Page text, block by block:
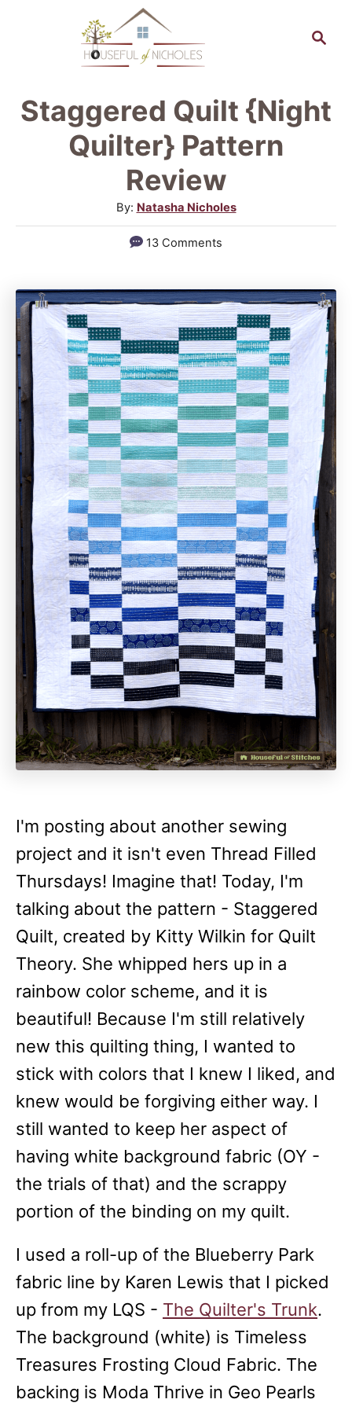
c
Staggered Quilt {Night
Quilter} Pattern
Review
By: A
u
t
o
r
Natasha Nicholes
13 Comments
I'm posting about another sewing
project and it isn't even Thread Filled
Thursdays! Imagine that! Today, I'm
talking about the pattern - Staggered
Quilt, created by Kitty Wilkin for Quilt
Theory. She whipped hers up in a
rainbow color scheme, and it is
beautiful! Because I'm still relatively
new this quilting thing, I wanted to
stick with colors that I knew I liked, and
knew would be forgiving either way. I
still wanted to keep her aspect of
having white background fabric (OY -
the trials of that) and the scrappy
portion of the binding on my quilt.
I used a roll-up of the Blueberry Park
fabric line by Karen Lewis that I picked
up from my LQS - The Quilter's Trunk.
The background (white) is Timeless
Treasures Frosting Cloud Fabric. The
backing is Moda Thrive in Geo Pearls